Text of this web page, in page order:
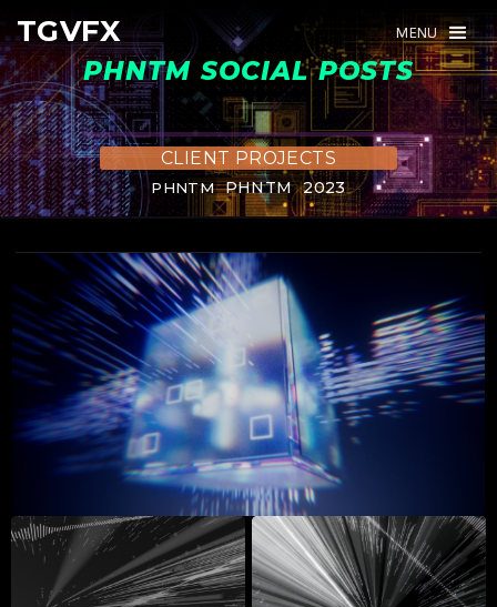
TGVFX MENU
PHNTM SOCIAL POSTS
CLIENT PROJECTS
PHNTM PHNTM 2023
TGVFX MENU